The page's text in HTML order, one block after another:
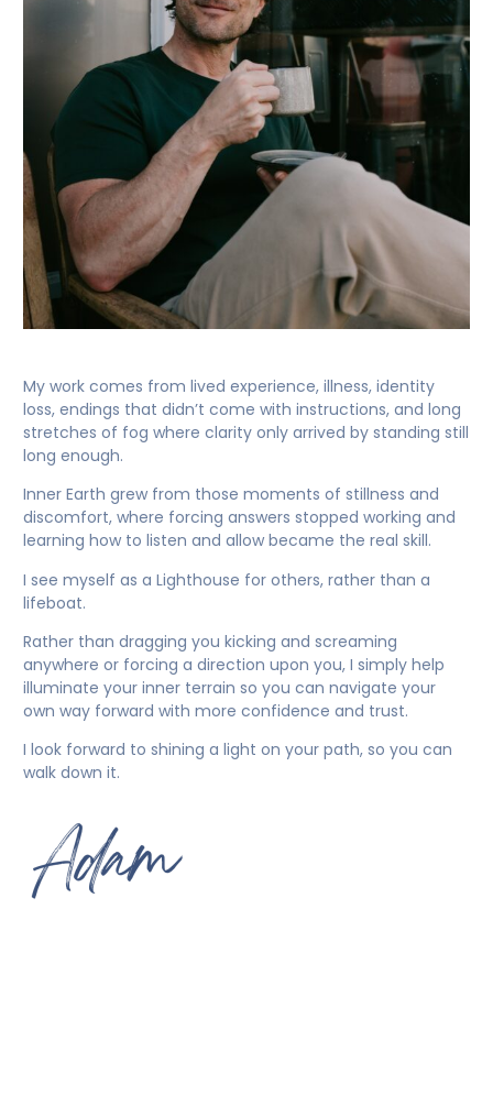
My work comes from lived experience, illness, identity
loss, endings that didn’t come with instructions, and long
stretches of fog where clarity only arrived by standing still
long enough.
Inner Earth grew from those moments of stillness and
discomfort, where forcing answers stopped working and
learning how to listen and allow became the real skill.
I see myself as a Lighthouse for others, rather than a
lifeboat.
Rather than dragging you kicking and screaming
anywhere or forcing a direction upon you, I simply help
illuminate your inner terrain so you can navigate your
own way forward with more confidence and trust.
I look forward to shining a light on your path, so you can
walk down it.